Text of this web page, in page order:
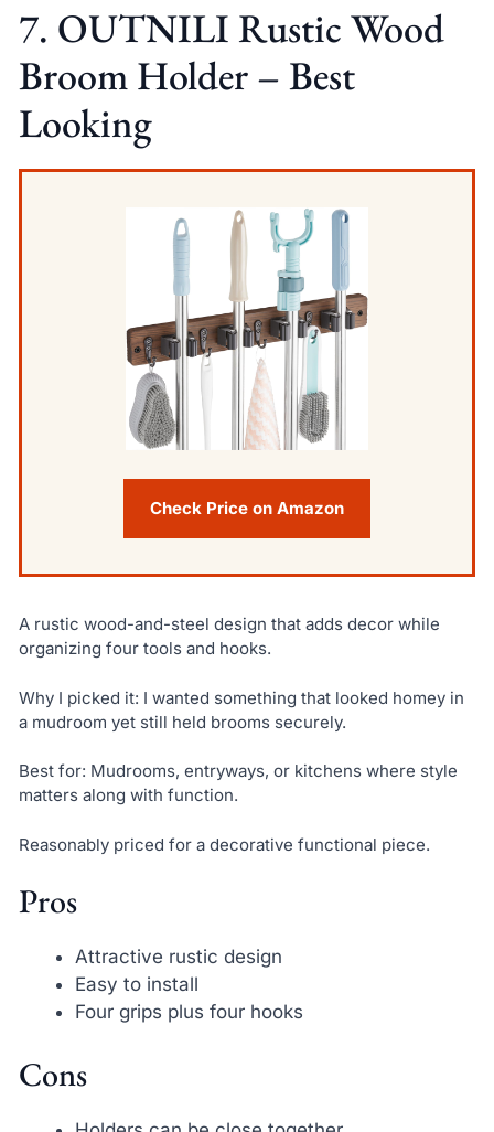
7. OUTNILI Rustic Wood
Broom Holder – Best
Looking
Check Price on Amazon
A rustic wood-and-steel design that adds decor while
organizing four tools and hooks.
Why I picked it: I wanted something that looked homey in
a mudroom yet still held brooms securely.
Best for: Mudrooms, entryways, or kitchens where style
matters along with function.
Reasonably priced for a decorative functional piece.
Pros
Attractive rustic design
Easy to install
Four grips plus four hooks
Cons